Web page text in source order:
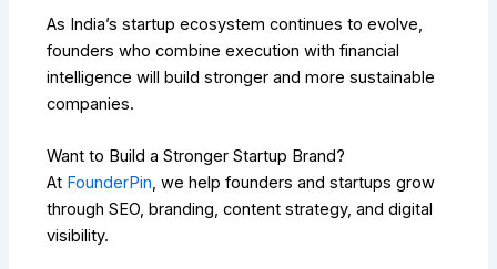
As India’s startup ecosystem continues to evolve,
founders who combine execution with financial
intelligence will build stronger and more sustainable
companies.
Want to Build a Stronger Startup Brand?
At FounderPin, we help founders and startups grow
through SEO, branding, content strategy, and digital
visibility.